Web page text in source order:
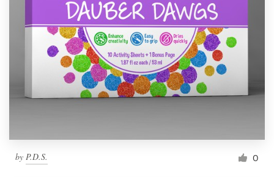
by P.D.S. 0